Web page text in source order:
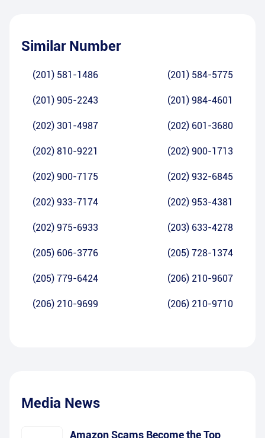
Similar Number
(201) 581-1486 (201) 584-5775
(201) 905-2243 (201) 984-4601
(202) 301-4987 (202) 601-3680
(202) 810-9221 (202) 900-1713
(202) 900-7175 (202) 932-6845
(202) 933-7174 (202) 953-4381
(202) 975-6933 (203) 633-4278
(205) 606-3776 (205) 728-1374
(205) 779-6424 (206) 210-9607
(206) 210-9699 (206) 210-9710
Media News
Amazon Scams Become the Top